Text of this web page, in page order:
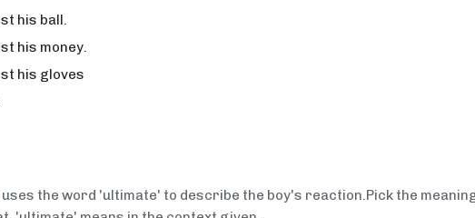
his ball.
his money.
his gloves
uses the word 'ultimate' to describe the boy's reaction.Pick the